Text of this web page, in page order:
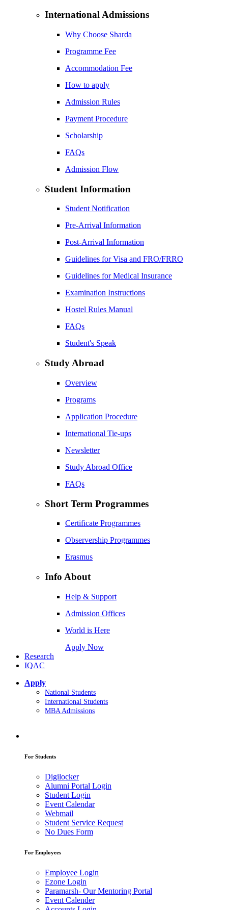
International Admissions
Why Choose Sharda
Programme Fee
Accommodation Fee
How to apply
Admission Rules
Payment Procedure
Scholarship
FAQs
Admission Flow
Student Information
Student Notification
Pre-Arrival Information
Post-Arrival Information
Guidelines for Visa and FRO/FRRO
Guidelines for Medical Insurance
Examination Instructions
Hostel Rules Manual
FAQs
Student's Speak
Study Abroad
Overview
Programs
Application Procedure
International Tie-ups
Newsletter
Study Abroad Office
FAQs
Short Term Programmes
Certificate Programmes
Observership Programmes
Erasmus
Info About
Help & Support
Admission Offices
World is Here
Apply Now
Research
IQAC
Apply
National Students
International Students
MBA Admissions
For Students
Digilocker
Alumni Portal Login
Student Login
Event Calendar
Webmail
Student Service Request
No Dues Form
For Employees
Employee Login
Ezone Login
Paramarsh- Our Mentoring Portal
Event Calender